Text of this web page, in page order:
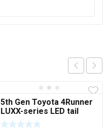
5th Gen Toyota 4Runner
LUXX-series LED tail
lights